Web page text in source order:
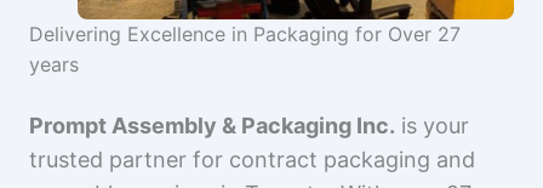
Delivering Excellence in Packaging for Over 27
years
Prompt Assembly & Packaging Inc. is your
trusted partner for contract packaging and